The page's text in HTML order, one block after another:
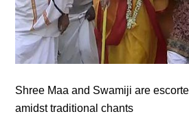
Shree Maa and Swamiji are
amidst traditional chants